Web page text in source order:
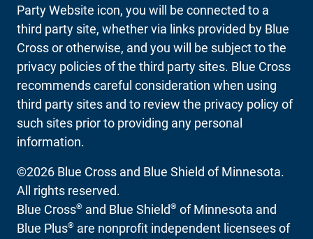
Party Website icon, you will be connected to a
third party site, whether via links provided by Blue
Cross or otherwise, and you will be subject to the
privacy policies of the third party sites. Blue Cross
recommends careful consideration when using
third party sites and to review the privacy policy of
such sites prior to providing any personal
information.
©2026 Blue Cross and Blue Shield of Minnesota.
All rights reserved.
Blue Cross® and Blue Shield® of Minnesota and
Blue Plus® are nonprofit independent licensees of